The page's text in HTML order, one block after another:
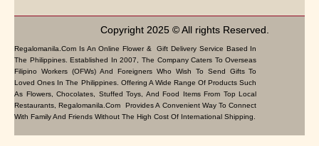
Copyright 2025 © All rights Reserved.
Regalomanila.com Is An Online Flower & Gift Delivery Service Based In
The Philippines. Established In 2007, The Company Caters To Overseas
Filipino Workers (OFWs) And Foreigners Who Wish To Send Gifts To
Loved Ones In The Philippines. Offering A Wide Range Of Products Such
As Flowers, Chocolates, Stuffed Toys, And Food Items From Top Local
Restaurants, Regalomanila.com Provides A Convenient Way To Connect
With Family And Friends Without The High Cost Of International Shipping.